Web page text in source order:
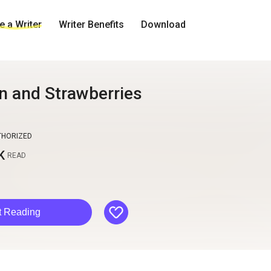
a Writer Writer Benefits Download
and Strawberries
READ
Reading like